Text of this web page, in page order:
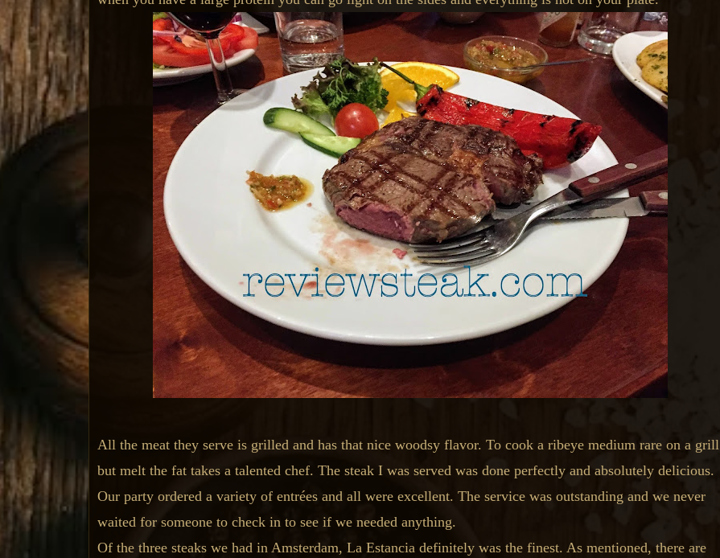
All the meat they serve is grilled and has that nice woodsy flavor. To cook a ribeye medium rare on a grill
but melt the fat takes a talented chef. The steak I was served was done perfectly and absolutely delicious.
Our party ordered a variety of entrées and all were excellent. The service was outstanding and we never
waited for someone to check in to see if we needed anything.
Of the three steaks we had in Amsterdam, La Estancia definitely was the finest. As mentioned, there are